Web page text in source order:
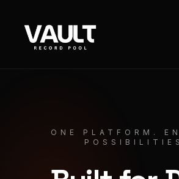
ONE PLATFORM.